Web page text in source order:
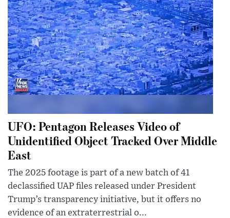
UFO: Pentagon Releases Video of
Unidentified Object Tracked Over Middle
East
The 2025 footage is part of a new batch of 41
declassified UAP files released under President
Trump’s transparency initiative, but it offers no
evidence of an extraterrestrial o...